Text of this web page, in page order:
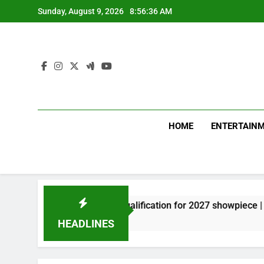
to
Sunday, August 9, 2026 8:56:37 AM
HOME
HEADLINES
miss direct qualification for 2027 showpiece | Cricket